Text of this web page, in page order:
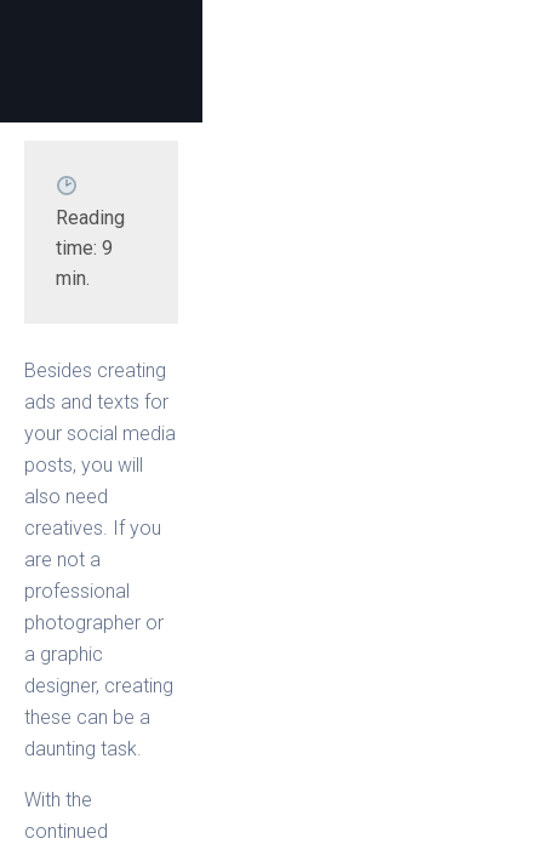
Reading
time: 9
min.
Besides creating
ads and texts for
your social media
posts, you will
also need
creatives. If you
are not a
professional
photographer or
a graphic
designer, creating
these can be a
daunting task.
With the
continued